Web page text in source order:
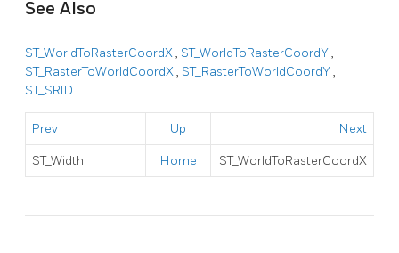
See Also
ST_WorldToRasterCoordX, ST_WorldToRasterCoordY,
ST_RasterToWorldCoordX, ST_RasterToWorldCoordY,
ST_SRID
Prev Up Next
ST_Width Home ST_WorldToRasterCoordX